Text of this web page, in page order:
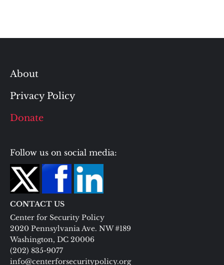
About
Privacy Policy
Donate
Follow us on social media:
CONTACT US
Center for Security Policy
2020 Pennsylvania Ave. NW #189
Washington, DC 20006
(202) 835-9077
info@centerforsecuritypolicy.org